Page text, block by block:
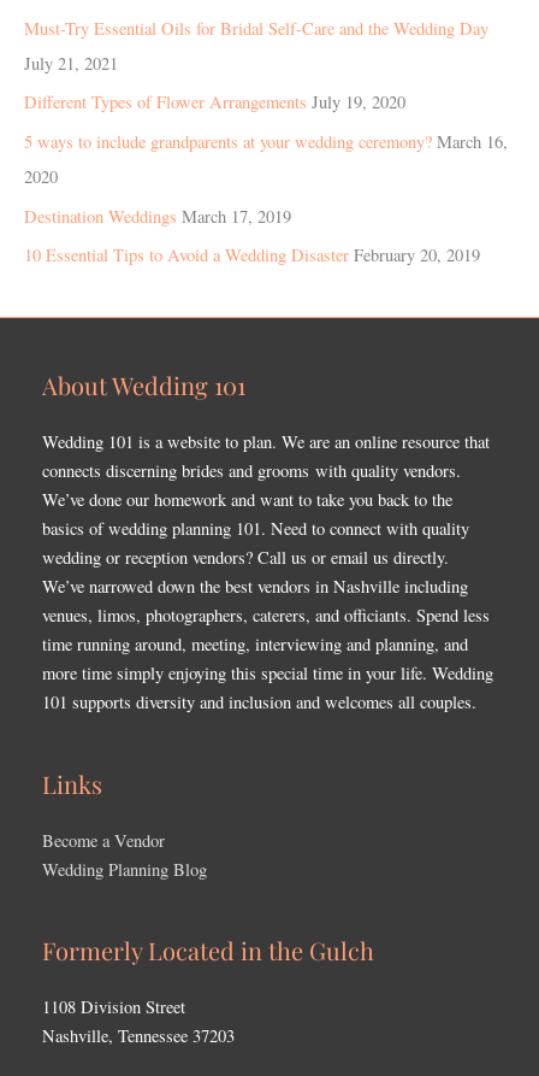
Must-Try Essential Oils for Bridal Self-Care and the Wedding Day
July 21, 2021
Different Types of Flower Arrangements July 19, 2020
5 ways to include grandparents at your wedding ceremony? March 16,
2020
Destination Weddings March 17, 2019
10 Essential Tips to Avoid a Wedding Disaster February 20, 2019
About Wedding 101
Wedding 101 is a website to plan. We are an online resource that
connects discerning brides and grooms with quality vendors.
We’ve done our homework and want to take you back to the
basics of wedding planning 101. Need to connect with quality
wedding or reception vendors? Call us or email us directly.
We’ve narrowed down the best vendors in Nashville including
venues, limos, photographers, caterers, and officiants. Spend less
time running around, meeting, interviewing and planning, and
more time simply enjoying this special time in your life. Wedding
101 supports diversity and inclusion and welcomes all couples.
Links
Become a Vendor
Wedding Planning Blog
Formerly Located in the Gulch
1108 Division Street
Nashville, Tennessee 37203